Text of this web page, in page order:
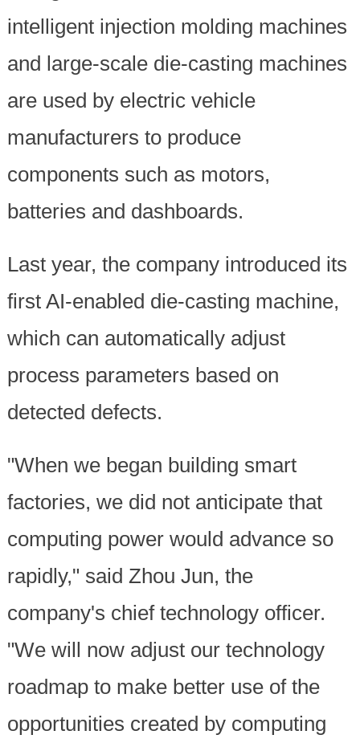
intelligent injection molding machines
and large-scale die-casting machines
are used by electric vehicle
manufacturers to produce
components such as motors,
batteries and dashboards.
Last year, the company introduced its
first AI-enabled die-casting machine,
which can automatically adjust
process parameters based on
detected defects.
"When we began building smart
factories, we did not anticipate that
computing power would advance so
rapidly," said Zhou Jun, the
company's chief technology officer.
"We will now adjust our technology
roadmap to make better use of the
opportunities created by computing